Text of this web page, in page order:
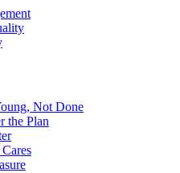
Not Done
the Plan